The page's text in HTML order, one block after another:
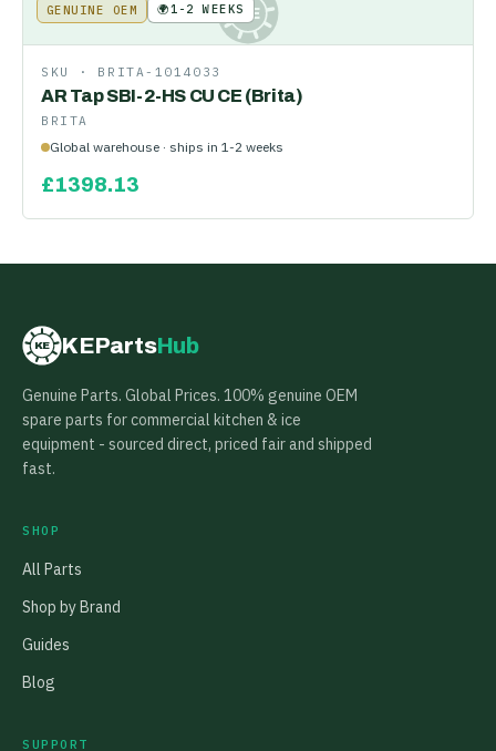
KE
GENUINE OEM 🌍1-2 WEEKS
SKU · BRITA-1014033
AR Tap SBI-2-HS CU CE (Brita)
BRITA
Global warehouse · ships in 1-2 weeks
£1398.13
KE KEPartsHub
Genuine Parts. Global Prices. 100% genuine OEM
spare parts for commercial kitchen & ice
equipment - sourced direct, priced fair and shipped
fast.
SHOP
All Parts
Shop by Brand
Guides
Blog
SUPPORT